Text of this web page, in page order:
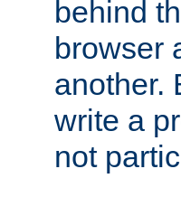
behind
browser
another.
write a
not